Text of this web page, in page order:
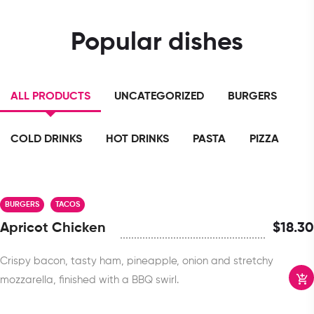
Popular dishes
ALL PRODUCTS UNCATEGORIZED BURGERS
COLD DRINKS HOT DRINKS PASTA PIZZA
BURGERS TACOS
Apricot Chicken $18.30
Crispy bacon, tasty ham, pineapple, onion and stretchy
mozzarella, finished with a BBQ swirl.